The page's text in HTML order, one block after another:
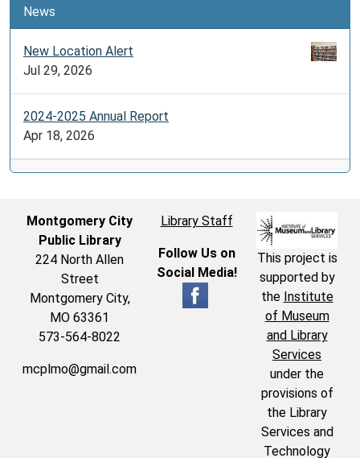
News
New Location Alert
Jul 29, 2026
2024-2025 Annual Report
Apr 18, 2026
Montgomery City
Public Library
224 North Allen
Street
Montgomery City,
MO 63361
573-564-8022
mcplmo@gmail.com
Library Staff
Follow Us on
Social Media!
This project is
supported by
the Institute
of Museum
and Library
Services
under the
provisions of
the Library
Services and
Technology